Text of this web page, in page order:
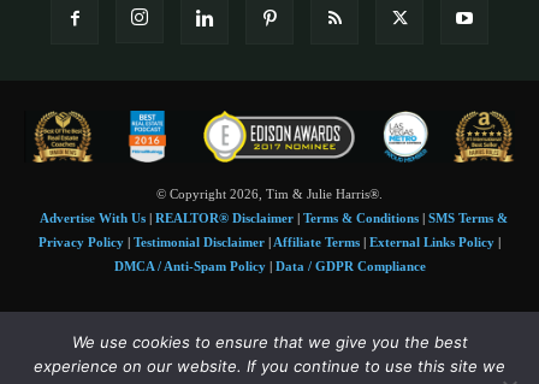
© Copyright 2026, Tim & Julie Harris®.
Advertise With Us| REALTOR® Disclaimer| Terms & Conditions| SMS Terms &
Privacy Policy | Testimonial Disclaimer | Affiliate Terms | External Links Policy |
DMCA / Anti-Spam Policy| Data / GDPR Compliance
Tim and Juile Harris personal images Copyright © 2026 Tim and Julie Harris
Photo Credit:Stock images used under license byShutterstock• Agent & broker images
We use cookies to ensure that we give you the best
experience on our website. If you continue to use this site we